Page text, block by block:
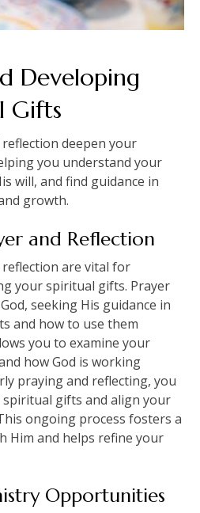
Developing
Gifts
deepen your
you understand your
will, and find guidance in
growth.
and Reflection
are vital for
your spiritual gifts. Prayer
seeking His guidance in
and how to use them
you to examine your
how God is working
praying and reflecting, you
gifts and align your
ongoing process fosters a
Him and helps refine your
Opportunities